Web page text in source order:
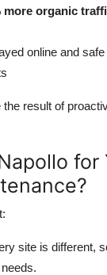
more organic
online and
result of
for
site is different,